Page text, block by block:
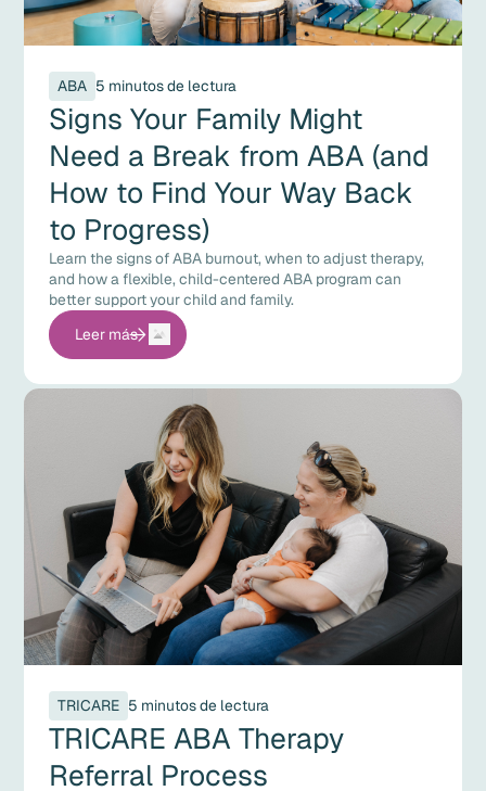
ABA 5 minutos de lectura
Signs Your Family Might
Need a Break from ABA (and
How to Find Your Way Back
to Progress)
Learn the signs of ABA burnout, when to adjust therapy,
and how a flexible, child-centered ABA program can
better support your child and family.
Leer más
TRICARE 5 minutos de lectura
TRICARE ABA Therapy
Referral Process